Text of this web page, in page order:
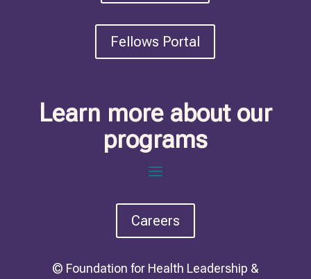
Fellows Portal
Learn more about our
programs
Careers
© Foundation for Health Leadership &